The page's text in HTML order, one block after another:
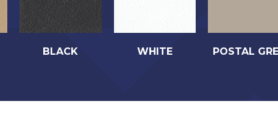
BLACK WHITE POSTAL